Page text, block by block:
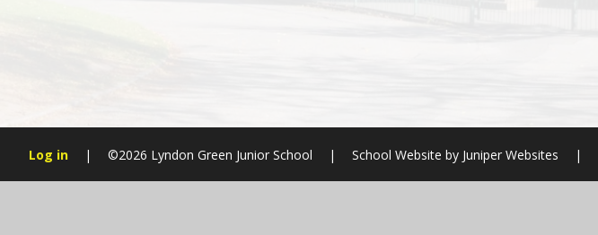
Log in | ©2026 Lyndon Green Junior School | School Website by Juniper Websites |